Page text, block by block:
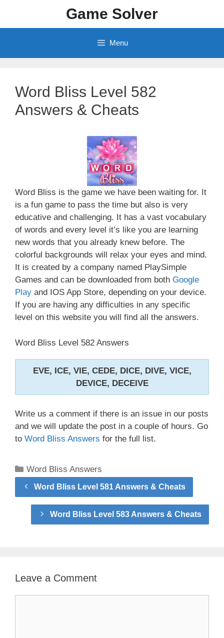
content
Game Solver
Menu
Word Bliss Level 582
Answers & Cheats
Word Bliss is the game we have been waiting for. It
is a fun game to pass the time but also is very
educative and challenging. It has a vast vocabulary
of words and every level it’s like you are learning
new words that you already knew before. The
colorful backgrounds will relax your eyes and mind.
It is created by a company named PlaySimple
Games and can be downloaded from both Google
Play and IOS App Store, depending on your device.
If you are having any difficulties in any specific
level on this website you will find all the answers.
Word Bliss Level 582 Answers
EVE, ICE, VIE, CEDE, DICE, DIVE, VICE,
DEVICE, DECEIVE
Write us a comment if there is an issue in our posts
and we will update the post in a couple of hours. Go
to Word Bliss Answers for the full list.
Categories
Word Bliss Answers
Word Bliss Level 581 Answers & Cheats
Word Bliss Level 583 Answers & Cheats
Leave a Comment